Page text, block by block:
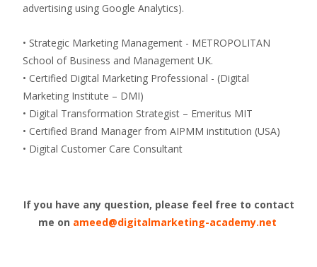
advertising using Google Analytics).
• Strategic Marketing Management - METROPOLITAN
School of Business and Management UK.
• Certified Digital Marketing Professional - (Digital
Marketing Institute – DMI)
• Digital Transformation Strategist – Emeritus MIT
• Certified Brand Manager from AIPMM institution (USA)
• Digital Customer Care Consultant
If you have any question, please feel free to contact
me on ameed@digitalmarketing-academy.net